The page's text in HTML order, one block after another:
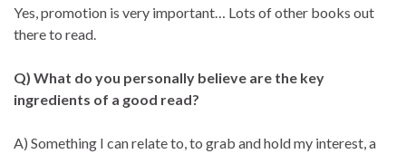
Yes, promotion is very important… Lots of other books out
there to read.
Q) What do you personally believe are the key
ingredients of a good read?
A) Something I can relate to, to grab and hold my interest, a